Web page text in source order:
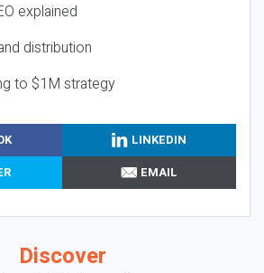
explained
distribution
to $1M strategy
LINKEDIN
EMAIL
Discover